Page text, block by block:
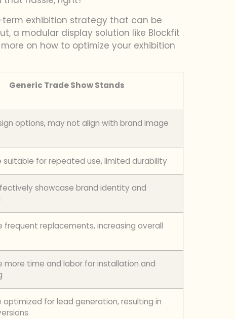
exhibition strategy that can be
a modular display solution like Blockfit
on how to optimize your exhibition
Generic Trade Show Stands
options, may not align with brand image
suitable for repeated use, limited durability
showcase brand identity and
frequent replacements, increasing overall
more time and labor for installation and
optimized for lead generation, resulting in